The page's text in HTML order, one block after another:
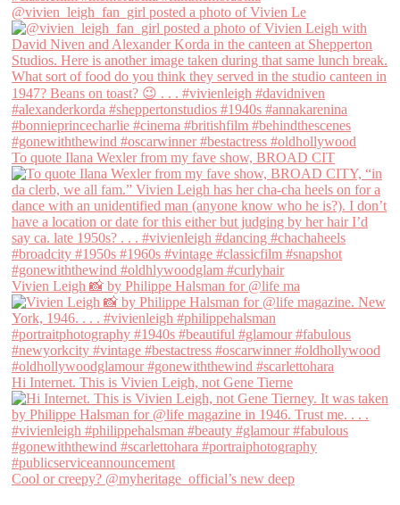
@vivien_leigh_fan_girl posted a photo of Vivien Le
To quote Ilana Wexler from my fave show, BROAD CIT
Vivien Leigh 📸 by Philippe Halsman for @life ma
Hi Internet. This is Vivien Leigh, not Gene Tierne
Cool or creepy? @myheritage_official’s new deep